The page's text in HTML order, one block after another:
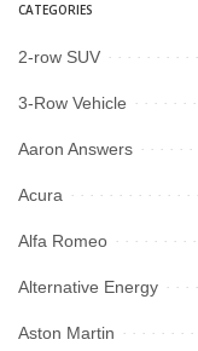
CATEGORIES
2-row SUV
3-Row Vehicle
Aaron Answers
Acura
Alfa Romeo
Alternative Energy
Aston Martin